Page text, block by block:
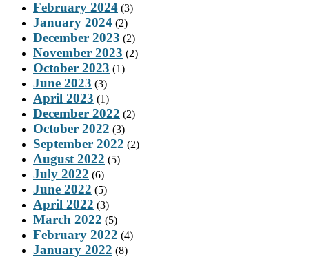
February 2024 (3)
January 2024 (2)
December 2023 (2)
November 2023 (2)
October 2023 (1)
June 2023 (3)
April 2023 (1)
December 2022 (2)
October 2022 (3)
September 2022 (2)
August 2022 (5)
July 2022 (6)
June 2022 (5)
April 2022 (3)
March 2022 (5)
February 2022 (4)
January 2022 (8)